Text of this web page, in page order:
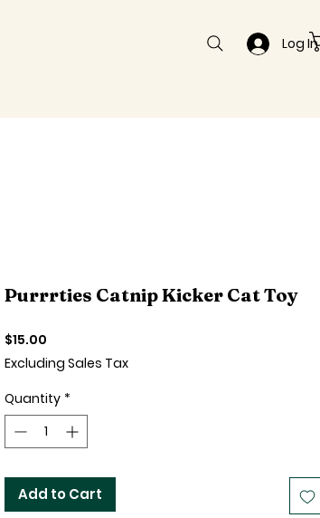
Log In
Purrrties Catnip Kicker Cat Toy
$15.00
Excluding Sales Tax
Quantity *
Add to Cart